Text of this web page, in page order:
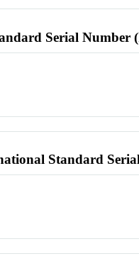
Serial Number
Standard